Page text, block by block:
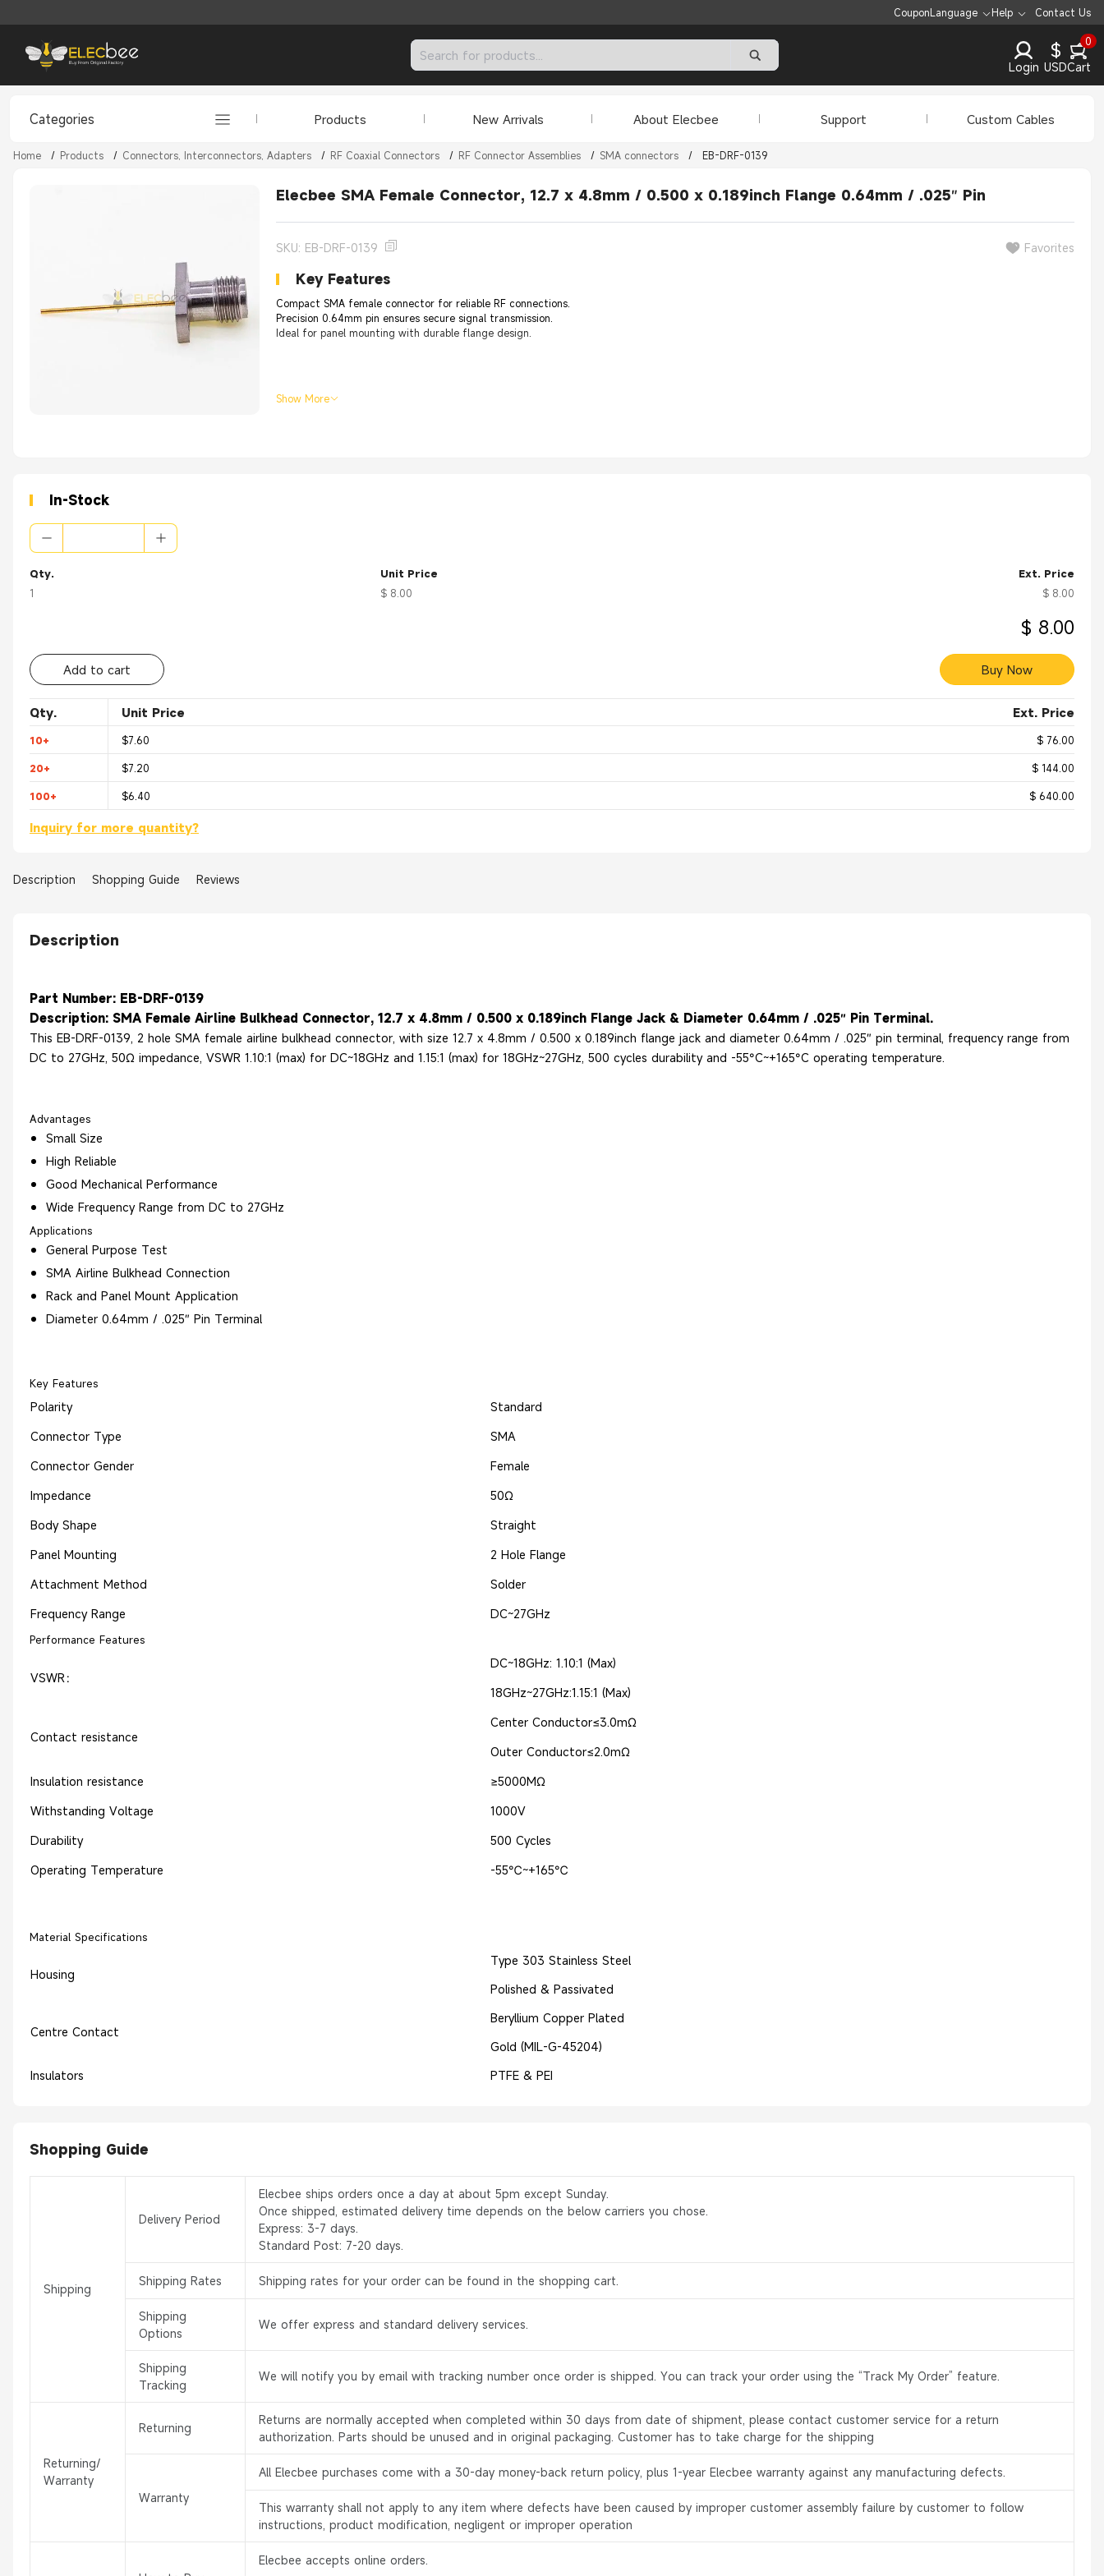
CouponLanguage Help Contact Us
Login
$
USD
0
Cart
Categories Products New Arrivals About Elecbee Support Custom Cables
Home / Products / Connectors, Interconnectors, Adapters / RF Coaxial Connectors / RF Connector Assemblies / SMA connectors / EB-DRF-0139
Elecbee SMA Female Connector, 12.7 x 4.8mm / 0.500 x 0.189inch Flange 0.64mm / .025″ Pin
SKU: EB-DRF-0139 Favorites
Key Features
Compact SMA female connector for reliable RF connections.
Precision 0.64mm pin ensures secure signal transmission.
Ideal for panel mounting with durable flange design.
Show More
In-Stock
Qty.
1
Unit Price
$ 8.00
Ext. Price
$ 8.00
$ 8.00
Add to cart Buy Now
Qty. Unit Price Ext. Price
10+ $7.60 $ 76.00
20+ $7.20 $ 144.00
100+ $6.40 $ 640.00
Inquiry for more quantity?
Description Shopping Guide Reviews
Description
Part Number: EB-DRF-0139
Description: SMA Female Airline Bulkhead Connector, 12.7 x 4.8mm / 0.500 x 0.189inch Flange Jack & Diameter 0.64mm / .025″ Pin Terminal.
This EB-DRF-0139, 2 hole SMA female airline bulkhead connector, with size 12.7 x 4.8mm / 0.500 x 0.189inch flange jack and diameter 0.64mm / .025″ pin terminal, frequency range from
DC to 27GHz, 50Ω impedance, VSWR 1.10:1 (max) for DC~18GHz and 1.15:1 (max) for 18GHz~27GHz, 500 cycles durability and -55°C~+165°C operating temperature.
Advantages
Small Size
High Reliable
Good Mechanical Performance
Wide Frequency Range from DC to 27GHz
Applications
General Purpose Test
SMA Airline Bulkhead Connection
Rack and Panel Mount Application
Diameter 0.64mm / .025″ Pin Terminal
Key Features
Polarity
Standard
Connector Type
SMA
Connector Gender
Female
Impedance
50Ω
Body Shape
Straight
Panel Mounting
2 Hole Flange
Attachment Method
Solder
Frequency Range
DC~27GHz
Performance Features
VSWR：
DC~18GHz: 1.10:1 (Max)
18GHz~27GHz:1.15:1 (Max)
Contact resistance
Center Conductor≤3.0mΩ
Outer Conductor≤2.0mΩ
Insulation resistance
≥5000MΩ
Withstanding Voltage
1000V
Durability
500 Cycles
Operating Temperature
-55℃~+165℃
Material Specifications
Housing
Type 303 Stainless Steel
Polished & Passivated
Centre Contact
Beryllium Copper Plated
Gold (MIL-G-45204)
Insulators
PTFE & PEI
Shopping Guide
Shipping
Delivery Period
Elecbee ships orders once a day at about 5pm except Sunday.
Once shipped, estimated delivery time depends on the below carriers you chose.
Express: 3-7 days.
Standard Post: 7-20 days.
Shipping Rates Shipping rates for your order can be found in the shopping cart.
Shipping
Options
We offer express and standard delivery services.
Shipping
Tracking
We will notify you by email with tracking number once order is shipped. You can track your order using the “Track My Order” feature.
Returning/
Warranty
Returning
Returns are normally accepted when completed within 30 days from date of shipment, please contact customer service for a return
authorization. Parts should be unused and in original packaging. Customer has to take charge for the shipping
Warranty
All Elecbee purchases come with a 30-day money-back return policy, plus 1-year Elecbee warranty against any manufacturing defects.
This warranty shall not apply to any item where defects have been caused by improper customer assembly failure by customer to follow
instructions, product modification, negligent or improper operation
Elecbee accepts online orders.